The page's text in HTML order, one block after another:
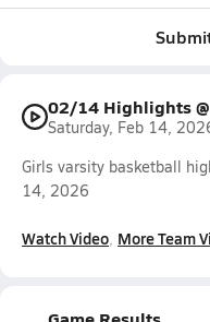
02/14 Highlights
Saturday, Feb 14,
Girls varsity basketball
14, 2026
Watch Video More Team